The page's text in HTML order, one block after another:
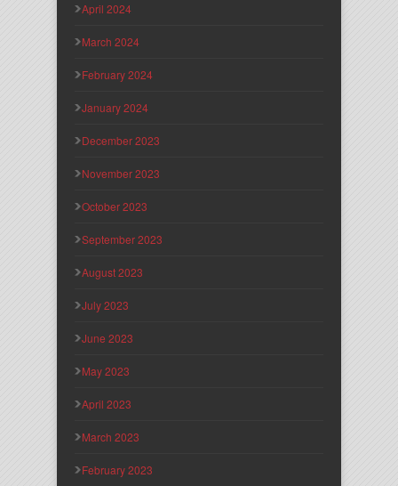
April 2024
March 2024
February 2024
January 2024
December 2023
November 2023
October 2023
September 2023
August 2023
July 2023
June 2023
May 2023
April 2023
March 2023
February 2023